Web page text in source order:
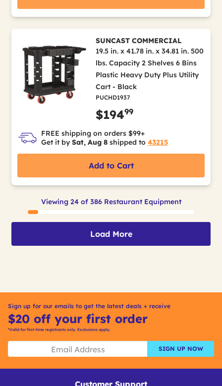
SUNCAST COMMERCIAL
19.5 in. x 41.78 in. x 34.81 in. 500
lbs. Capacity 2 Shelves 6 Bins
Plastic Heavy Duty Plus Utility
Cart - Black
PUCHD1937
$19499
FREE shipping on orders $99+
Get it by Sat, Aug 8 shipped to 43215
Add to Cart
Viewing 24 of 386 Restaurant Equipment
Load More
Sign up for our emails to get the latest deals + receive
$20 off your first order
*Valid for first-time registrants only. Exclusions apply.
SIGN UP NOW
Customer Support